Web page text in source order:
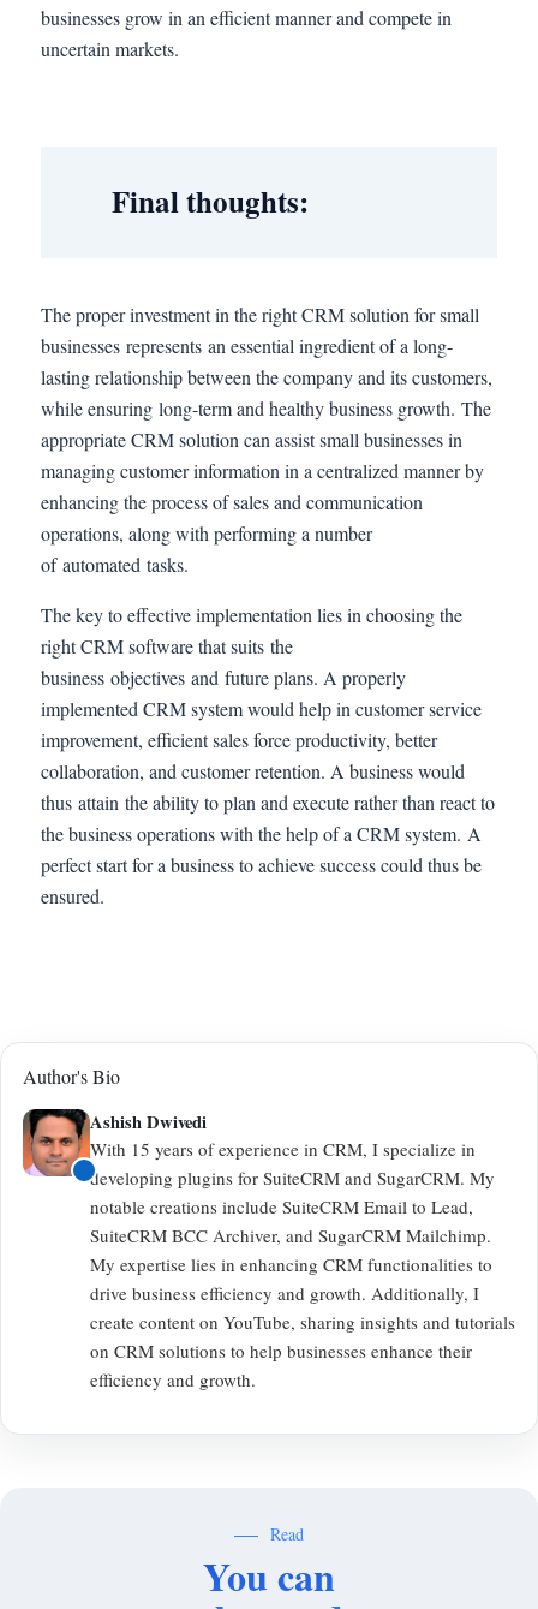
businesses grow in an efficient manner and compete in
uncertain markets.
Final thoughts:
The proper investment in the right CRM solution for small
businesses represents an essential ingredient of a long-
lasting relationship between the company and its customers,
while ensuring long-term and healthy business growth. The
appropriate CRM solution can assist small businesses in
managing customer information in a centralized manner by
enhancing the process of sales and communication
operations, along with performing a number
of automated tasks.
The key to effective implementation lies in choosing the
right CRM software that suits the
business objectives and future plans. A properly
implemented CRM system would help in customer service
improvement, efficient sales force productivity, better
collaboration, and customer retention. A business would
thus attain the ability to plan and execute rather than react to
the business operations with the help of a CRM system. A
perfect start for a business to achieve success could thus be
ensured.
Author's Bio
Ashish Dwivedi
With 15 years of experience in CRM, I specialize in
developing plugins for SuiteCRM and SugarCRM. My
notable creations include SuiteCRM Email to Lead,
SuiteCRM BCC Archiver, and SugarCRM Mailchimp.
My expertise lies in enhancing CRM functionalities to
drive business efficiency and growth. Additionally, I
create content on YouTube, sharing insights and tutorials
on CRM solutions to help businesses enhance their
efficiency and growth.
Read
You can